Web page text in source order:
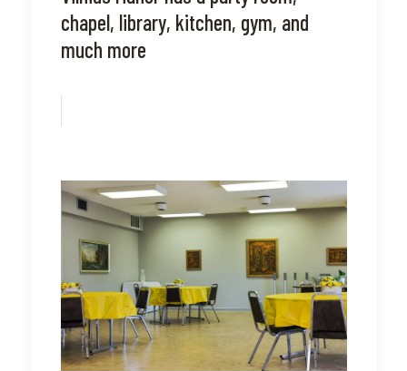
chapel, library, kitchen, gym, and
much more